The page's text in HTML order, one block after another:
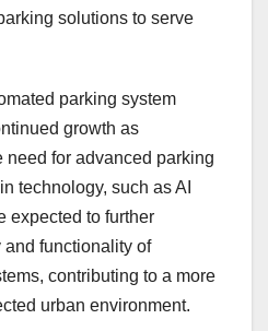
solutions to serve
parking system
growth as
need for advanced parking
technology, such as AI
expected to further
functionality of
contributing to a more
urban environment.